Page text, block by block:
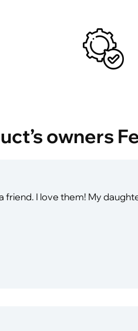
owners
I love them! My